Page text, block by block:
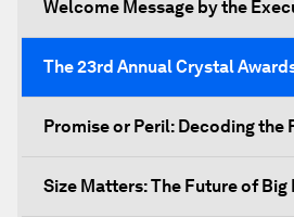
Welcome Message by the
The 23rd Annual Crystal
Promise or Peril: Decoding the
Size Matters: The Future of Big